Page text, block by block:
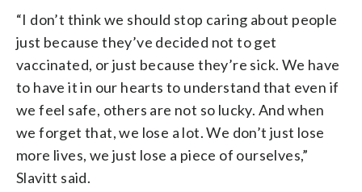
“I don’t think we should stop caring about people
just because they’ve decided not to get
vaccinated, or just because they’re sick. We have
to have it in our hearts to understand that even if
we feel safe, others are not so lucky. And when
we forget that, we lose a lot. We don’t just lose
more lives, we just lose a piece of ourselves,”
Slavitt said.